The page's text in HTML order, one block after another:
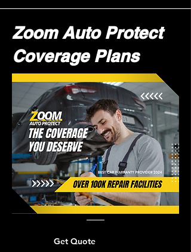
Zoom Auto Protect
Coverage Plans
Get Quote